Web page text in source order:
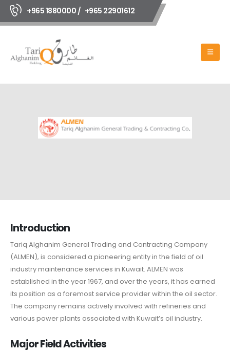
+965 1880000 / +965 22901612
Introduction
Tariq Alghanim General Trading and Contracting Company
(ALMEN), is considered a pioneering entity in the field of oil
industry maintenance services in Kuwait. ALMEN was
established in the year 1967, and over the years, it has earned
its position as a foremost service provider within the oil sector.
The company remains actively involved with refineries and
various power plants associated with Kuwait’s oil industry.
Major Field Activities